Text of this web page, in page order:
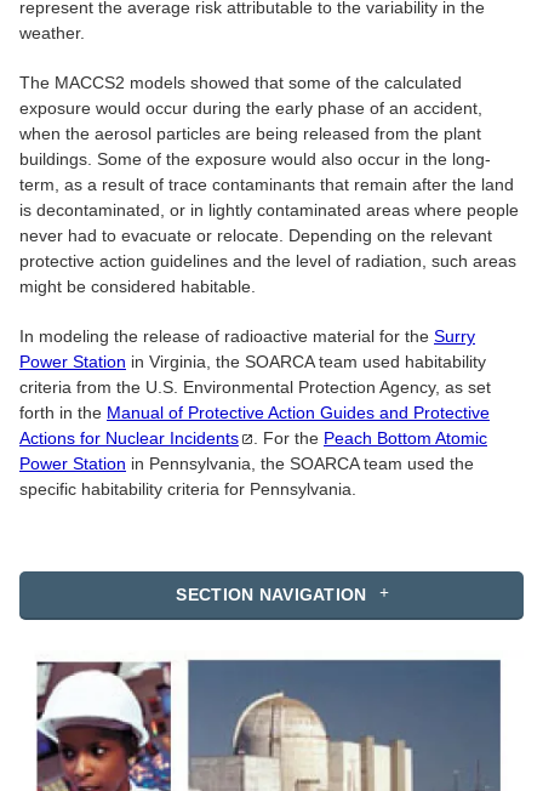
SECTION NAVIGATION
represent the average risk attributable to the variability in the
weather.
The MACCS2 models showed that some of the calculated
exposure would occur during the early phase of an accident,
when the aerosol particles are being released from the plant
buildings. Some of the exposure would also occur in the long-
term, as a result of trace contaminants that remain after the land
is decontaminated, or in lightly contaminated areas where people
never had to evacuate or relocate. Depending on the relevant
protective action guidelines and the level of radiation, such areas
might be considered habitable.
In modeling the release of radioactive material for the Surry
Power Station in Virginia, the SOARCA team used habitability
criteria from the U.S. Environmental Protection Agency, as set
forth in the Manual of Protective Action Guides and Protective
Actions for Nuclear Incidents . For the Peach Bottom Atomic
Power Station in Pennsylvania, the SOARCA team used the
specific habitability criteria for Pennsylvania.